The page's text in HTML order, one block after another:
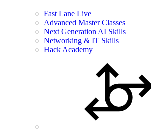
Fast Lane Live
Advanced Master Classes
Next Generation AI Skills
Networking & IT Skills
Hack Academy